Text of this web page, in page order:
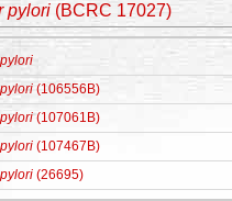
pylori (BCRC 17027)
(106556B)
(107061B)
(107467B)
(26695)